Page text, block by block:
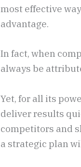
most effective
advantage.
In fact, when
always be
Yet, for all its
deliver results
competitors and
a strategic plan